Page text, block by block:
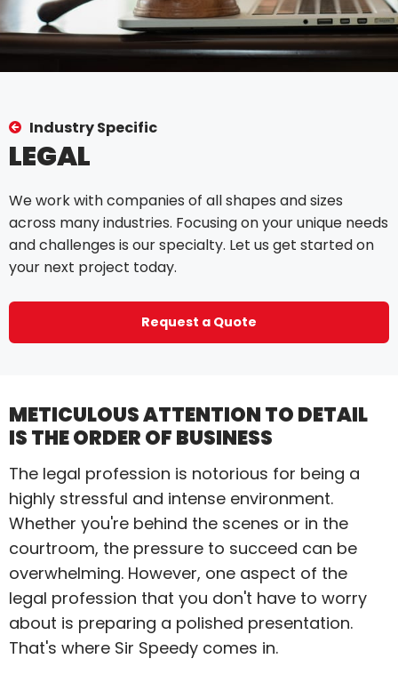
Industry Specific
LEGAL
We work with companies of all shapes and sizes
across many industries. Focusing on your unique needs
and challenges is our specialty. Let us get started on
your next project today.
Request a Quote
METICULOUS ATTENTION TO DETAIL
IS THE ORDER OF BUSINESS
The legal profession is notorious for being a
highly stressful and intense environment.
Whether you're behind the scenes or in the
courtroom, the pressure to succeed can be
overwhelming. However, one aspect of the
legal profession that you don't have to worry
about is preparing a polished presentation.
That's where Sir Speedy comes in.